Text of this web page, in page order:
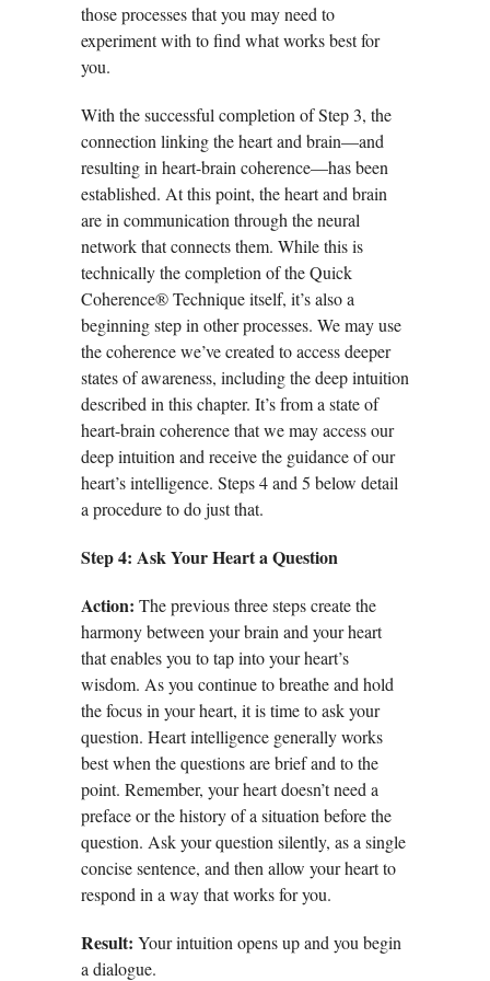
those processes that you may need to
experiment with to find what works best for
you.
With the successful completion of Step 3, the
connection linking the heart and brain—and
resulting in heart-brain coherence—has been
established. At this point, the heart and brain
are in communication through the neural
network that connects them. While this is
technically the completion of the Quick
Coherence® Technique itself, it’s also a
beginning step in other processes. We may use
the coherence we’ve created to access deeper
states of awareness, including the deep intuition
described in this chapter. It’s from a state of
heart-brain coherence that we may access our
deep intuition and receive the guidance of our
heart’s intelligence. Steps 4 and 5 below detail
a procedure to do just that.
Step 4: Ask Your Heart a Question
Action: The previous three steps create the
harmony between your brain and your heart
that enables you to tap into your heart’s
wisdom. As you continue to breathe and hold
the focus in your heart, it is time to ask your
question. Heart intelligence generally works
best when the questions are brief and to the
point. Remember, your heart doesn’t need a
preface or the history of a situation before the
question. Ask your question silently, as a single
concise sentence, and then allow your heart to
respond in a way that works for you.
Result: Your intuition opens up and you begin
a dialogue.